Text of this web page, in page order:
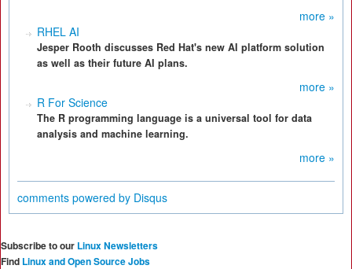
more »
RHEL AI
Jesper Rooth discusses Red Hat's new AI platform solution
as well as their future AI plans.
more »
R For Science
The R programming language is a universal tool for data
analysis and machine learning.
more »
comments powered by Disqus
Subscribe to our Linux Newsletters
Find Linux and Open Source Jobs